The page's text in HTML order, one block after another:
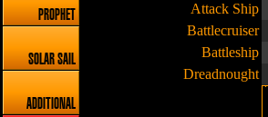
PROPHET
SOLAR SAIL
ADDITIONAL
Attack Ship
Battlecruiser
Battleship
Dreadnought